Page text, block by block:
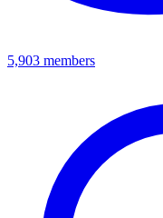
5,903 members